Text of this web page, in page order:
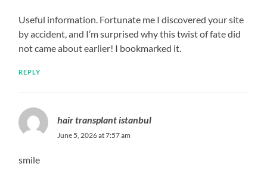
Useful information. Fortunate me I discovered your site
by accident, and I’m surprised why this twist of fate did
not came about earlier! I bookmarked it.
REPLY
hair transplant istanbul
June 5, 2026 at 7:57 am
smile